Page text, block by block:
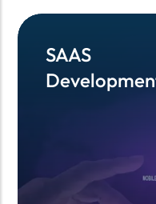
SAAS
SAAS